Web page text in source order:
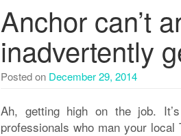
Anchor can’t
inadvertently
Posted on December 29, 2014
Ah, getting high on the job.
professionals who man your